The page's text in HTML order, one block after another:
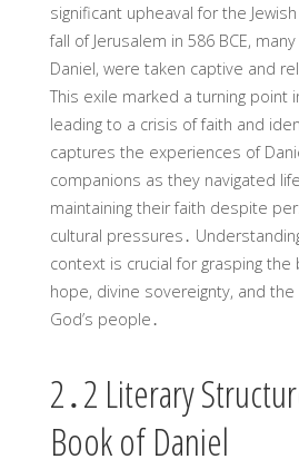
significant upheaval for the
fall of Jerusalem in 586 BCE,
Daniel, were taken captive and
This exile marked a turning point
leading to a crisis of faith and
captures the experiences of
companions as they navigated
maintaining their faith despite
cultural pressures․
context is crucial for grasping the
hope, divine sovereignty, and
God’s people․
2․2 Literary
Book of Daniel